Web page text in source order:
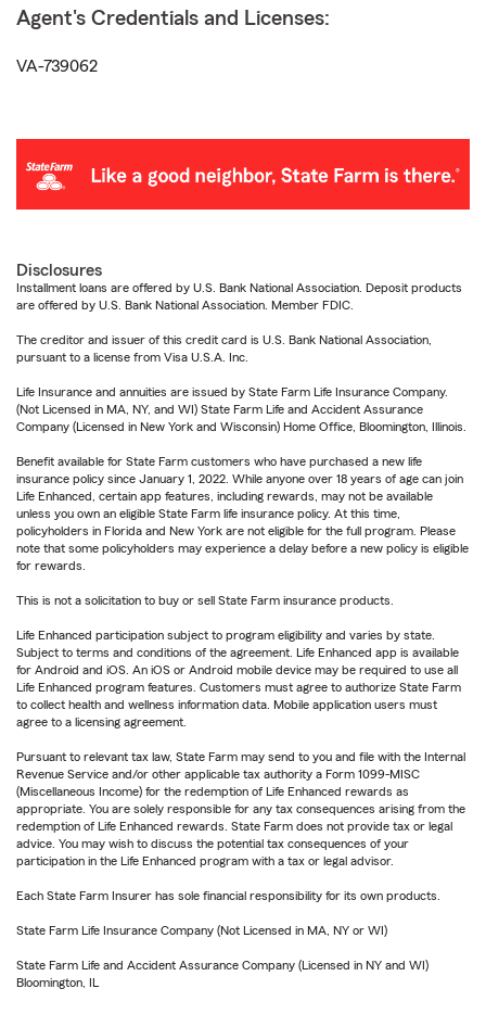
Agent's Credentials and Licenses:
VA-739062
Disclosures
Installment loans are offered by U.S. Bank National Association. Deposit products
are offered by U.S. Bank National Association. Member FDIC.
The creditor and issuer of this credit card is U.S. Bank National Association,
pursuant to a license from Visa U.S.A. Inc.
Life Insurance and annuities are issued by State Farm Life Insurance Company.
(Not Licensed in MA, NY, and WI) State Farm Life and Accident Assurance
Company (Licensed in New York and Wisconsin) Home Office, Bloomington, Illinois.
Benefit available for State Farm customers who have purchased a new life
insurance policy since January 1, 2022. While anyone over 18 years of age can join
Life Enhanced, certain app features, including rewards, may not be available
unless you own an eligible State Farm life insurance policy. At this time,
policyholders in Florida and New York are not eligible for the full program. Please
note that some policyholders may experience a delay before a new policy is eligible
for rewards.
This is not a solicitation to buy or sell State Farm insurance products.
Life Enhanced participation subject to program eligibility and varies by state.
Subject to terms and conditions of the agreement. Life Enhanced app is available
for Android and iOS. An iOS or Android mobile device may be required to use all
Life Enhanced program features. Customers must agree to authorize State Farm
to collect health and wellness information data. Mobile application users must
agree to a licensing agreement.
Pursuant to relevant tax law, State Farm may send to you and file with the Internal
Revenue Service and/or other applicable tax authority a Form 1099-MISC
(Miscellaneous Income) for the redemption of Life Enhanced rewards as
appropriate. You are solely responsible for any tax consequences arising from the
redemption of Life Enhanced rewards. State Farm does not provide tax or legal
advice. You may wish to discuss the potential tax consequences of your
participation in the Life Enhanced program with a tax or legal advisor.
Each State Farm Insurer has sole financial responsibility for its own products.
State Farm Life Insurance Company (Not Licensed in MA, NY or WI)
State Farm Life and Accident Assurance Company (Licensed in NY and WI)
Bloomington, IL